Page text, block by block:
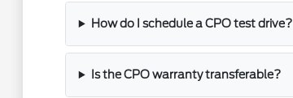
How do I schedule a CPO test drive?
Is the CPO warranty transferable?